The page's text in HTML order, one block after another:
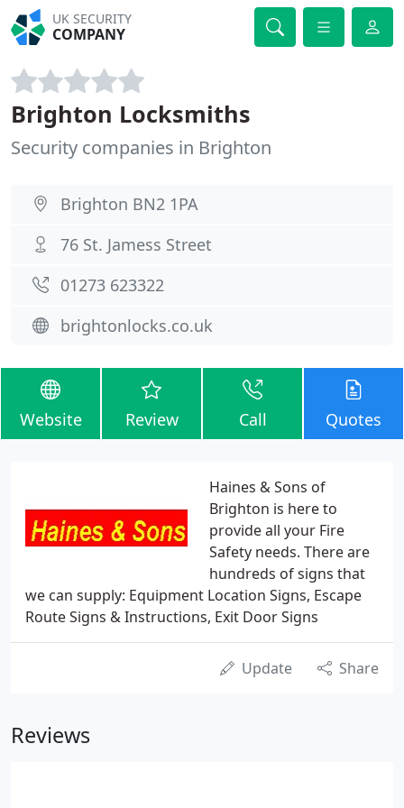
UK SECURITY
COMPANY
Brighton Locksmiths
Security companies in Brighton
Brighton BN2 1PA
76 St. Jamess Street
01273 623322
brightonlocks.co.uk
Website Review Call Quotes
Haines & Sons of
Brighton is here to
provide all your Fire
Safety needs. There are
hundreds of signs that
we can supply: Equipment Location Signs, Escape
Route Signs & Instructions, Exit Door Signs
Update Share
Reviews